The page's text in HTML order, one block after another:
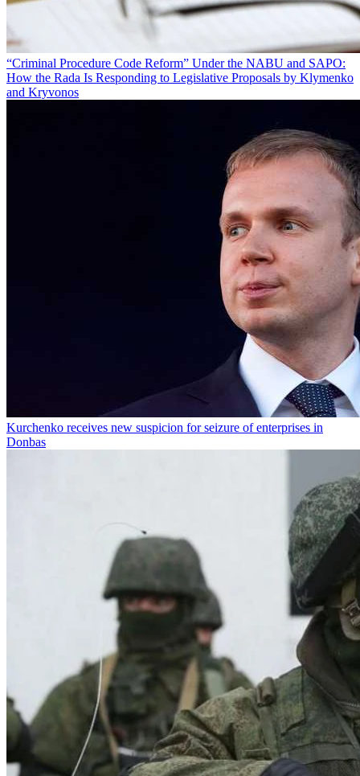
“Criminal Procedure Code Reform” Under the NABU and SAPO:
How the Rada Is Responding to Legislative Proposals by Klymenko
and Kryvonos
Kurchenko receives new suspicion for seizure of enterprises in
Donbas